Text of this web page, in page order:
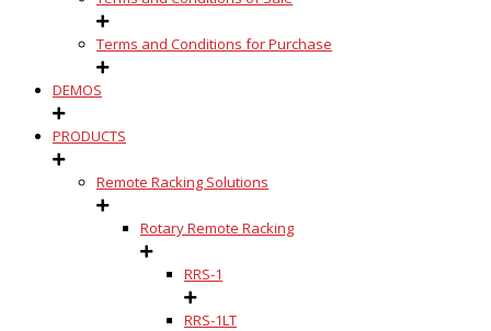
Terms and Conditions for Purchase
DEMOS
PRODUCTS
Remote Racking Solutions
Rotary Remote Racking
RRS-1
RRS-1LT